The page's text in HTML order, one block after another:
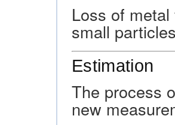
Loss of
small
Estimation
The process
new